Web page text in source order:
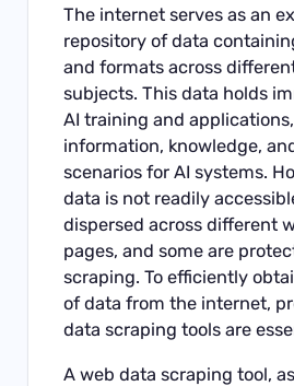
The internet serves as an
repository of data
and formats across
subjects. This data holds
AI training and
information, knowledge,
scenarios for AI systems.
data is not readily
dispersed across different
pages, and some are
scraping. To efficiently
of data from the internet,
data scraping tools are
A web data scraping tool,